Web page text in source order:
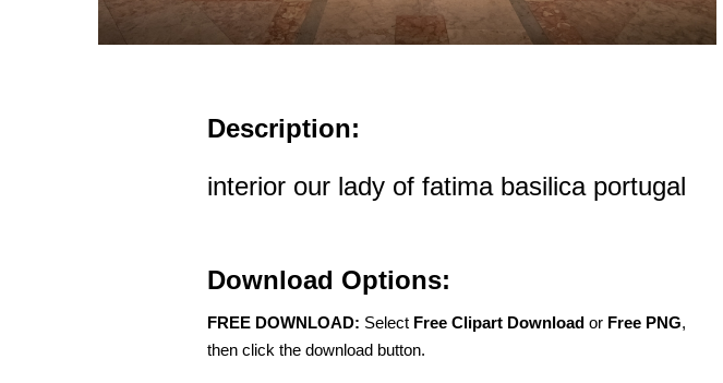
Description:
interior our lady of fatima basilica portugal
Download Options:
FREE DOWNLOAD: Select Free Clipart Download or Free PNG,
then click the download button.